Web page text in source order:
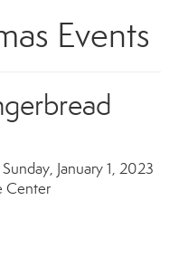
Events
January 1, 2023
Center